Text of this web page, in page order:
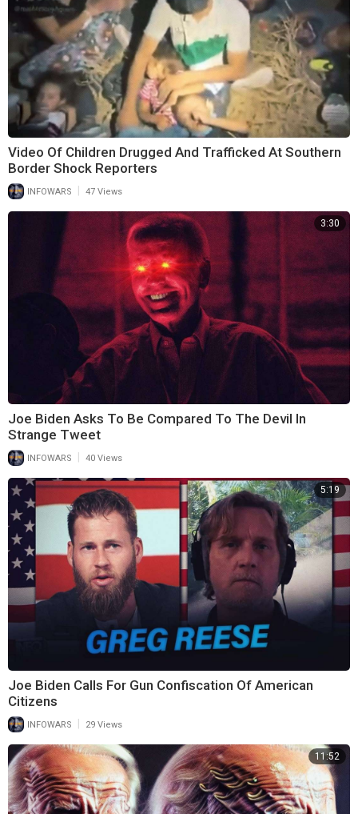
Video Of Children Drugged And Trafficked At Southern
Border Shock Reporters
INFOWARS 47 Views
3:30
Joe Biden Asks To Be Compared To The Devil In
Strange Tweet
INFOWARS 40 Views
5:19
Joe Biden Calls For Gun Confiscation Of American
Citizens
INFOWARS 29 Views
11:52